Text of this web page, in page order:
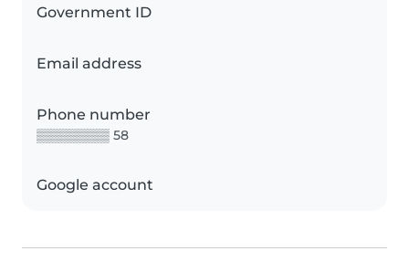
Government ID
Email address
Phone number
▒▒▒▒▒▒▒▒ 58
Google account